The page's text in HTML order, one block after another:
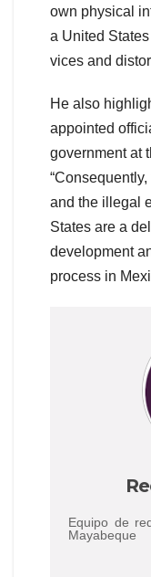
own physical
a United
vices and
He also
appointed
government at
and the illegal
States are a
development
process in
Equipo de
Mayabeque